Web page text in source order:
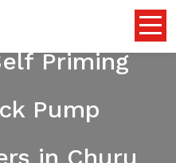
Priming
Pump
in Churu